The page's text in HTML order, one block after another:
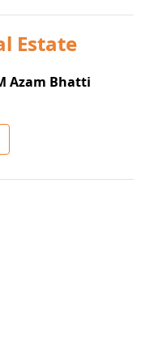
Estate
Azam Bhatti